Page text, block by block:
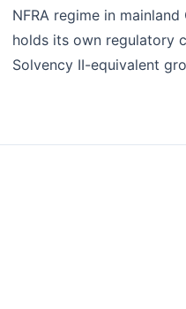
NFRA regime in
holds its own regulatory
Solvency II-equivalent